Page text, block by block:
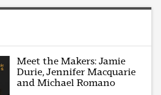
Meet the Makers: Jamie
Durie, Jennifer Macquarie
and Michael Romano